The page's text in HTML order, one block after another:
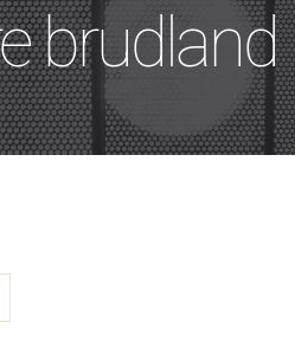
brudland